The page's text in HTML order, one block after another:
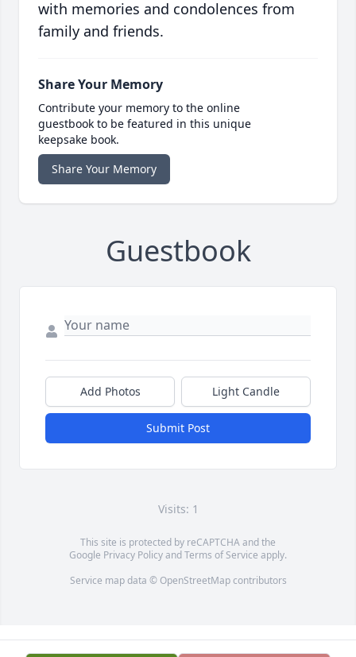
with memories and condolences from
family and friends.
Share Your Memory
Contribute your memory to the online
guestbook to be featured in this unique
keepsake book.
Share Your Memory
Guestbook
Add Photos Light Candle
Submit Post
Visits: 1
This site is protected by reCAPTCHA and the
Google Privacy PolicyandTerms of Service apply.
Service map data © OpenStreetMapcontributors